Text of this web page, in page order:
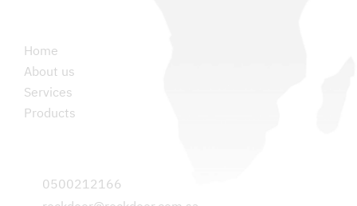
Home
About us
Services
Products
0500212166